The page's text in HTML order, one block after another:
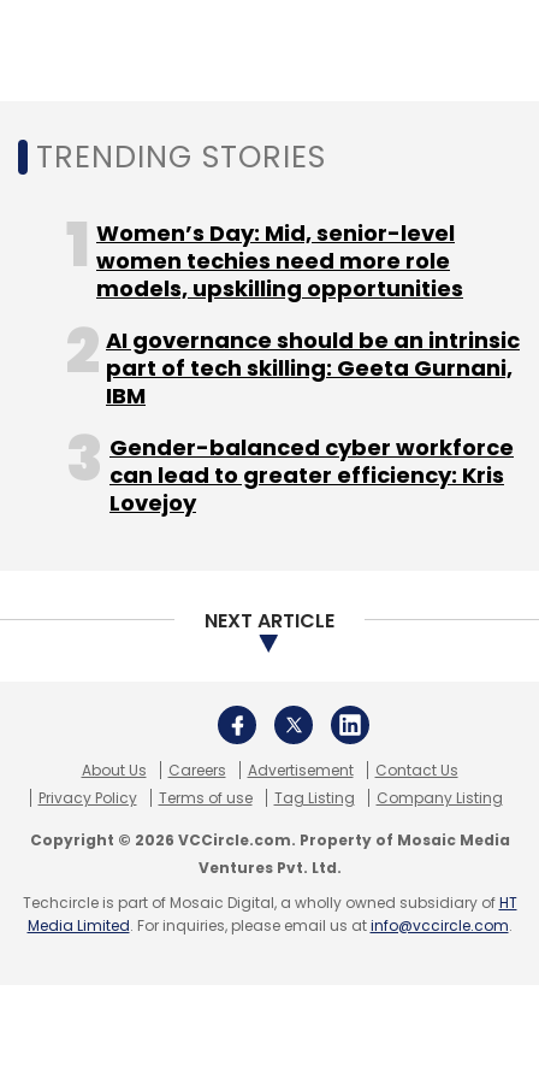
influenced Azure consumption revenue,
further deepening a longstanding alliance
Leave Your Comment(s)
Sign up for Newsletter
Select your Newsletter frequency
IT Services Cognizant Microsoft Azure
3Cloud
Enterprise AI
Digital Transformation
TRENDING STORIES
Women’s Day: Mid, senior-level
women techies need more role
models, upskilling opportunities
AI governance should be an intrinsic
part of tech skilling: Geeta Gurnani,
IBM
Gender-balanced cyber workforce
can lead to greater efficiency: Kris
Lovejoy
NEXT ARTICLE
About Us Careers Advertisement
Contact Us
Privacy Policy
Terms of use Tag Listing Company Listing
Copyright © 2026 VCCircle.com. Property of Mosaic Media
Ventures Pvt. Ltd.
Techcircle is part of Mosaic Digital, a wholly owned subsidiary ofHT
Media Limited. For inquiries, please email us atinfo@vccircle.com.